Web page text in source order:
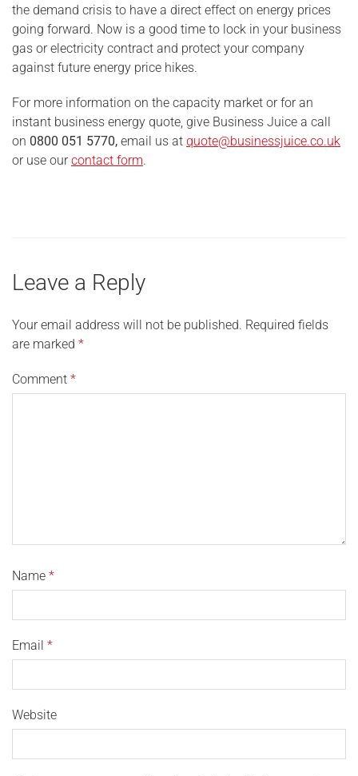
the demand crisis to have a direct effect on energy prices
going forward. Now is a good time to lock in your business
gas or electricity contract and protect your company
against future energy price hikes.
For more information on the capacity market or for an
instant business energy quote, give Business Juice a call
on 0800 051 5770, email us at quote@businessjuice.co.uk
or use ourcontact form.
Leave a Reply
Your email address will not be published. Required fields
are marked *
Comment *
Name *
Email *
Website